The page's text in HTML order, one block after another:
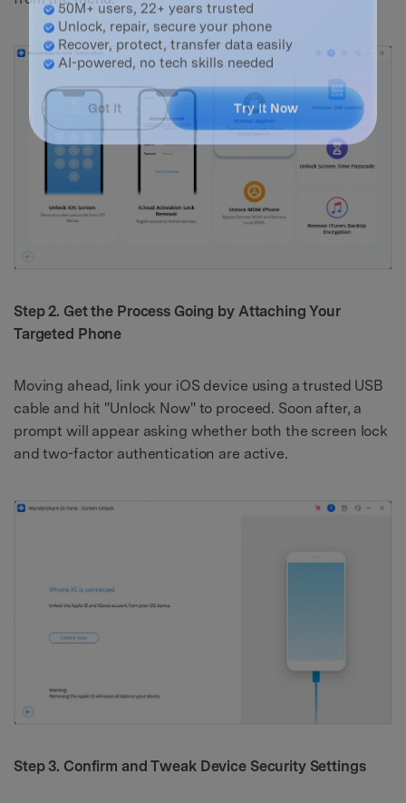
Step 2. Get the Process Going by Attaching Your
Targeted Phone
Moving ahead, link your iOS device using a trusted USB
cable and hit "Unlock Now" to proceed. Soon after, a
prompt will appear asking whether both the screen lock
and two-factor authentication are active.
Step 3. Confirm and Tweak Device Security Settings
50M+ users, 22+ years trusted
Unlock, repair, secure your phone
Recover, protect, transfer data easily
AI-powered, no tech skills needed
Got It Try It Now